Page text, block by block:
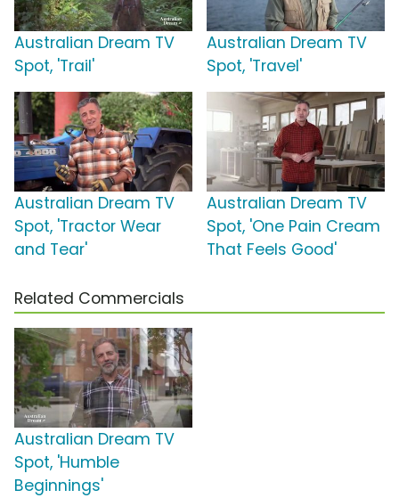
Australian Dream TV
Spot, 'Trail'
Australian Dream TV
Spot, 'Travel'
Australian Dream TV
Spot, 'Tractor Wear
and Tear'
Australian Dream TV
Spot, 'One Pain Cream
That Feels Good'
Related Commercials
Australian Dream TV
Spot, 'Humble
Beginnings'